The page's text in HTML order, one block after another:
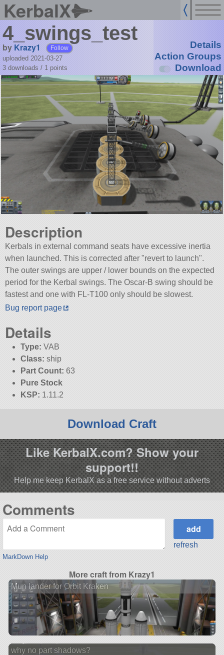
KerbalX
4_swings_test
by Krazy1 Follow
uploaded 2021-03-27
3 downloads / 1 points
Details
Action Groups
Download
Description
Kerbals in external command seats have excessive inertia
when launched. This is corrected after revert to launch .
The outer swings are upper / lower bounds on the expected
period for the Kerbal swings. The Oscar-B swing should be
fastest and one with FL-T100 only should be slowest.
Bug report page
Details
Type: VAB
Class: ship
Part Count: 63
Pure Stock
KSP: 1.11.2
Download Craft
Like KerbalX.com? Show your
support!!
Help me keep KerbalX as a free service without adverts
Comments
MarkDown Help
refresh
More craft from Krazy1
Mun lander for Orbit Kraken
why no part shadows?